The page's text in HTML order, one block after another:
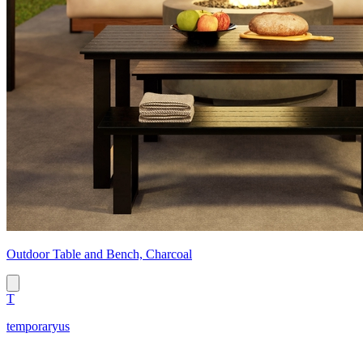
Outdoor Table and Bench, Charcoal
T
temporaryus